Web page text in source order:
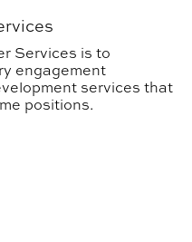
Services is to
engagement
services that
positions.